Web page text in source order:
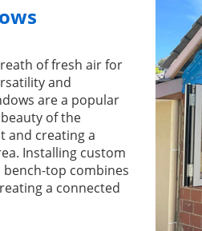
of fresh air for
and
are a popular
of the
and creating a
Installing custom
top combines
a connected